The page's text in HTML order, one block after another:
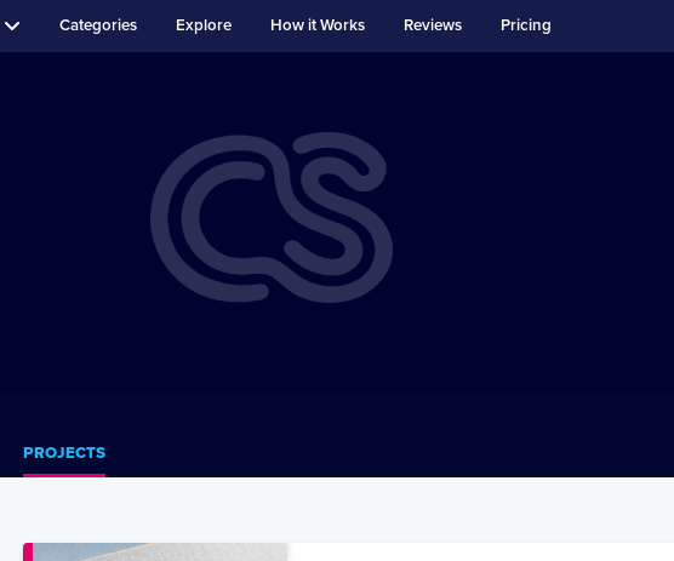
Categories Explore How it Works Reviews Pricing
PROJECTS